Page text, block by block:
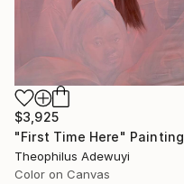
$3,925
"First Time Here" Painting
Theophilus Adewuyi
Color on Canvas